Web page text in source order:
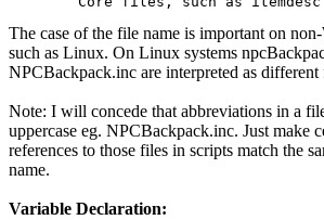
The case of the file name is important on
such as Linux. On Linux systems
NPCBackpack.inc are interpreted as different
Note: I will concede that abbreviations in a
uppercase eg. NPCBackpack.inc. Just make
references to those files in scripts match the
name.
Variable Declaration: